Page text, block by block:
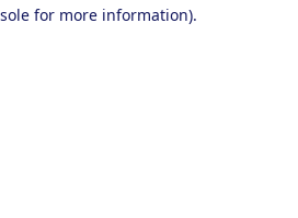
for more information).